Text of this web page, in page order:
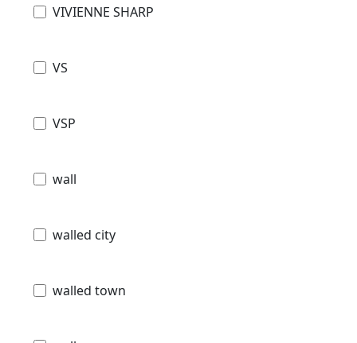
VIVIENNE SHARP
VS
VSP
wall
walled city
walled town